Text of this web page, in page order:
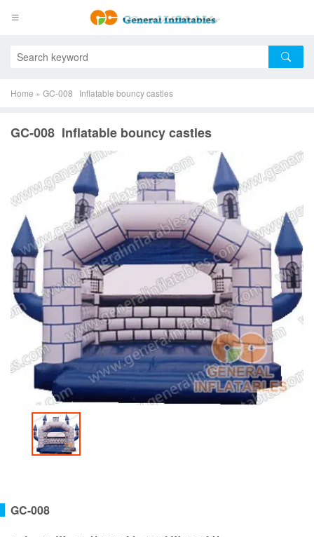
Home » GC-008 Inflatable bouncy castles
GC-008 Inflatable bouncy castles
GC-008